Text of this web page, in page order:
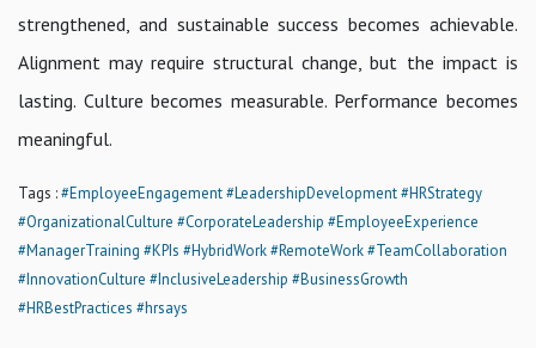
strengthened, and sustainable success becomes achievable.
Alignment may require structural change, but the impact is
lasting. Culture becomes measurable. Performance becomes
meaningful.
Tags :#EmployeeEngagement#LeadershipDevelopment#HRStrategy
#OrganizationalCulture #CorporateLeadership #EmployeeExperience
#ManagerTraining #KPIs #HybridWork#RemoteWork#TeamCollaboration
#InnovationCulture #InclusiveLeadership #BusinessGrowth
#HRBestPractices #hrsays